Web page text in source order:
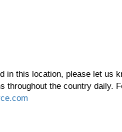
in this location, please let us
throughout the country daily.